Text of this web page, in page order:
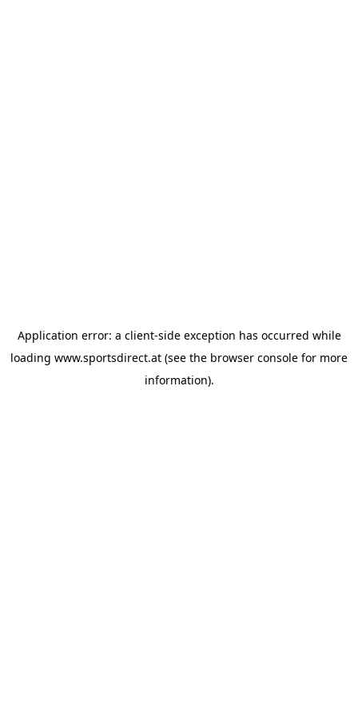
Application error: a client-side exception has occurred while
loading www.sportsdirect.at (see the browser console for more
information).